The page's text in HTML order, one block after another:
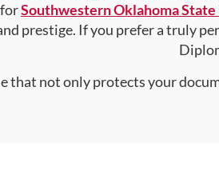
Southwestern Oklahoma
prestige. If you prefer a truly
that not only protects your